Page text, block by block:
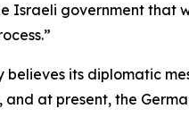
Israeli government that
its diplomatic
at present, the